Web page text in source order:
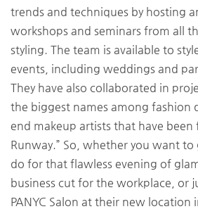
trends and techniques by hosting
workshops and seminars from all
styling. The team is available to
events, including weddings and
They have also collaborated in
the biggest names among fashion
end makeup artists that have been
Runway.” So, whether you want
do for that flawless evening of
business cut for the workplace, or
PANYC Salon at their new